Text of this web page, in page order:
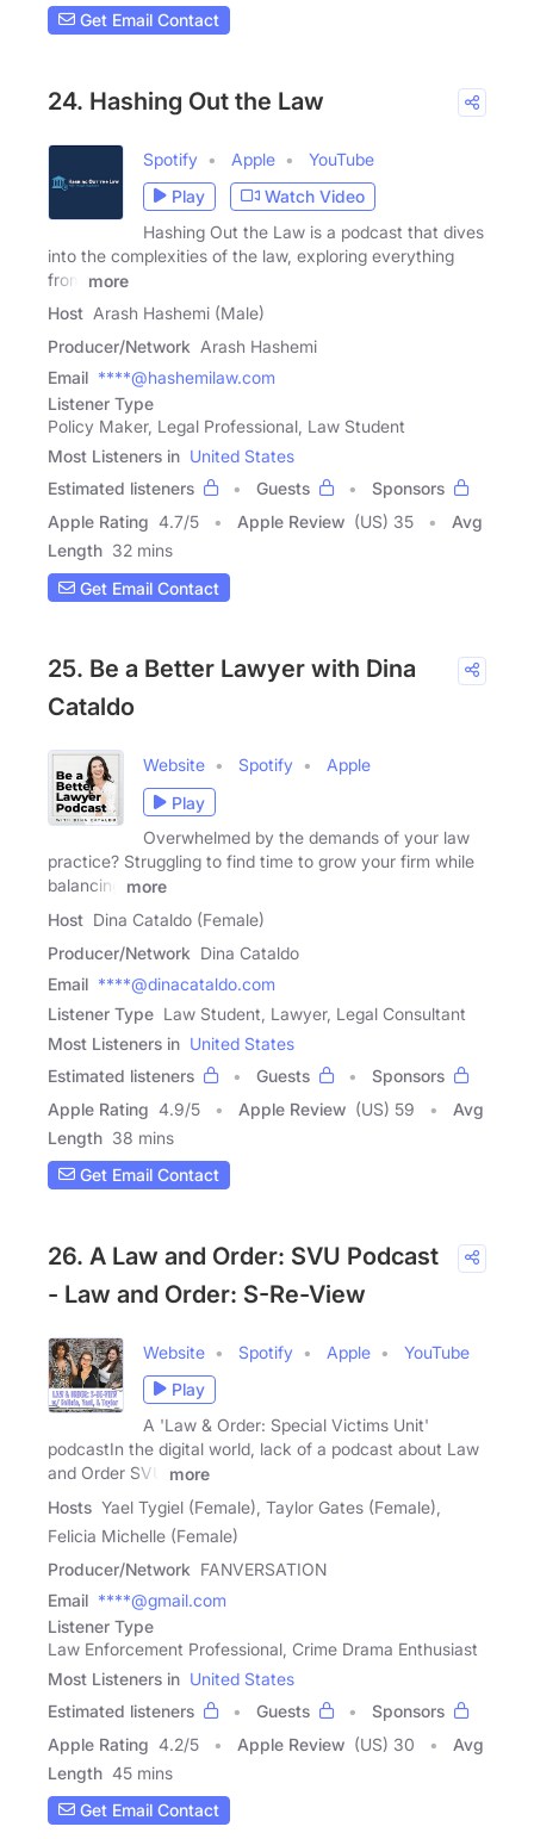
Get Email Contact
24. Hashing Out the Law
Spotify Apple
YouTube
Play
Watch Video
Hashing Out the Law is a podcast that dives
into the complexities of the law, exploring everything
from
more
Host Arash Hashemi (Male)
Producer/Network Arash Hashemi
Email ****@hashemilaw.com
Listener Type
Policy Maker, Legal Professional, Law Student
Most Listeners in United States
Estimated listeners
Guests
Sponsors
Apple Rating 4.7/5 Apple Review (US) 35
Avg
Length 32 mins
Get Email Contact
25. Be a Better Lawyer with Dina
Cataldo
Website Spotify
Apple
Play
Overwhelmed by the demands of your law
practice? Struggling to find time to grow your firm while
balancing
more
Host Dina Cataldo (Female)
Producer/Network Dina Cataldo
Email ****@dinacataldo.com
Listener Type Law Student, Lawyer, Legal Consultant
Most Listeners in United States
Estimated listeners
Guests
Sponsors
Apple Rating 4.9/5 Apple Review (US) 59
Avg
Length 38 mins
Get Email Contact
26. A Law and Order: SVU Podcast
- Law and Order: S-Re-View
Website Spotify Apple
YouTube
Play
A 'Law & Order: Special Victims Unit'
podcastIn the digital world, lack of a podcast about Law
and Order SVU
more
Hosts Yael Tygiel (Female), Taylor Gates (Female),
Felicia Michelle (Female)
Producer/Network FANVERSATION
Email ****@gmail.com
Listener Type
Law Enforcement Professional, Crime Drama Enthusiast
Most Listeners in United States
Estimated listeners
Guests
Sponsors
Apple Rating 4.2/5 Apple Review (US) 30
Avg
Length 45 mins
Get Email Contact